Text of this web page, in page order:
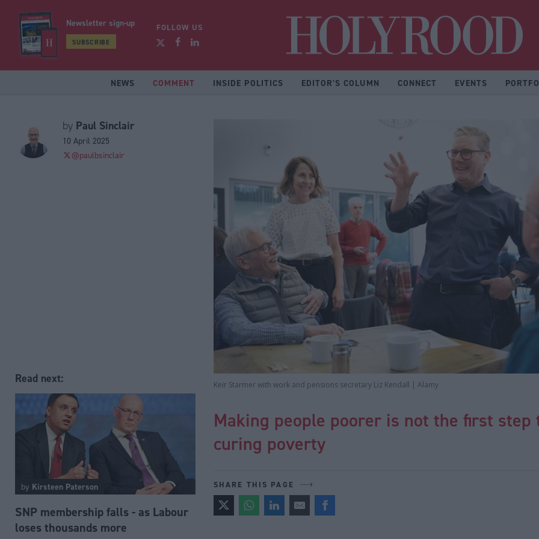
Newsletter sign-up
SUBSCRIBE
FOLLOW US
NEWS COMMENT INSIDE POLITICS EDITOR'S COLUMN CONNECT EVENTS
by Paul Sinclair
10 April 2025
@paulbsinclair
Read next:
by Kirsteen Paterson
SNP membership falls - as Labour
loses thousands more
Keir Starmer with work and pensions secretary Liz Kendall | Alamy
Making people poorer is not the first step
curing poverty
SHARE THIS PAGE